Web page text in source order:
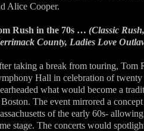
Alice Cooper.
Rush in the 70s … (Classic
County, Ladies Love
taking a break from touring, Tom
Hall in celebration of
what would become a
The event mirrored a
of the early 60s-
stage. The concerts would